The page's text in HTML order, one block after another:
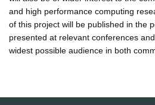
and high performance computing
of this project will be published in the
presented at relevant conferences
widest possible audience in both